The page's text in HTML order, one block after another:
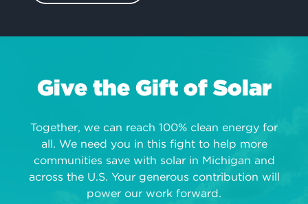
Give the Gift of Solar
Together, we can reach 100% clean energy for
all. We need you in this fight to help more
communities save with solar in Michigan and
across the U.S. Your generous contribution will
power our work forward.